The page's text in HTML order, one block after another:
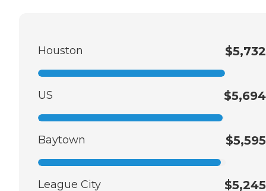
Houston $5,732
US $5,694
Baytown $5,595
League City $5,245